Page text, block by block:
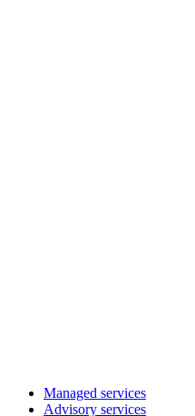
Managed services
Advisory services